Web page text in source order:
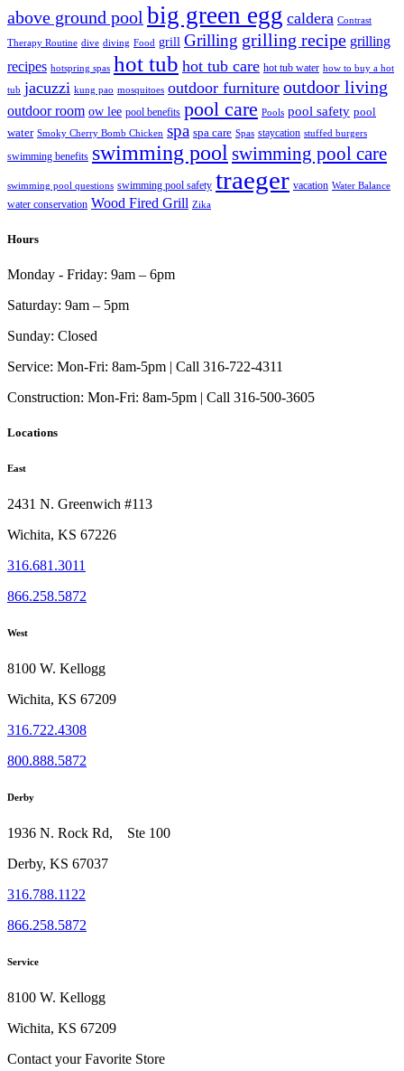
above ground pool big green egg caldera Contrast
Therapy Routine dive diving Food grill Grilling grilling recipe grilling
recipes hotspring spas hot tub hot tub care hot tub water how to buy a hot
tub jacuzzi kung pao mosquitoes outdoor furniture outdoor living
outdoor room ow lee pool benefits pool care Pools pool safety pool
water Smoky Cherry Bomb Chicken spa spa care Spas staycation stuffed burgers
swimming benefits swimming pool swimming pool care
swimming pool questions swimming pool safety traeger vacation Water Balance
water conservation Wood Fired Grill Zika
Hours
Monday - Friday: 9am – 6pm
Saturday: 9am – 5pm
Sunday: Closed
Service: Mon-Fri: 8am-5pm | Call 316-722-4311
Construction: Mon-Fri: 8am-5pm | Call 316-500-3605
Locations
East
2431 N. Greenwich #113
Wichita, KS 67226
316.681.3011
866.258.5872
West
8100 W. Kellogg
Wichita, KS 67209
316.722.4308
800.888.5872
Derby
1936 N. Rock Rd, Ste 100
Derby, KS 67037
316.788.1122
866.258.5872
Service
8100 W. Kellogg
Wichita, KS 67209
Contact your Favorite Store